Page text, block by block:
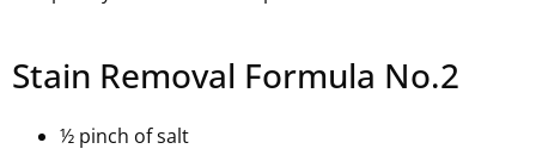
Stain Removal Formula No.2
½ pinch of salt